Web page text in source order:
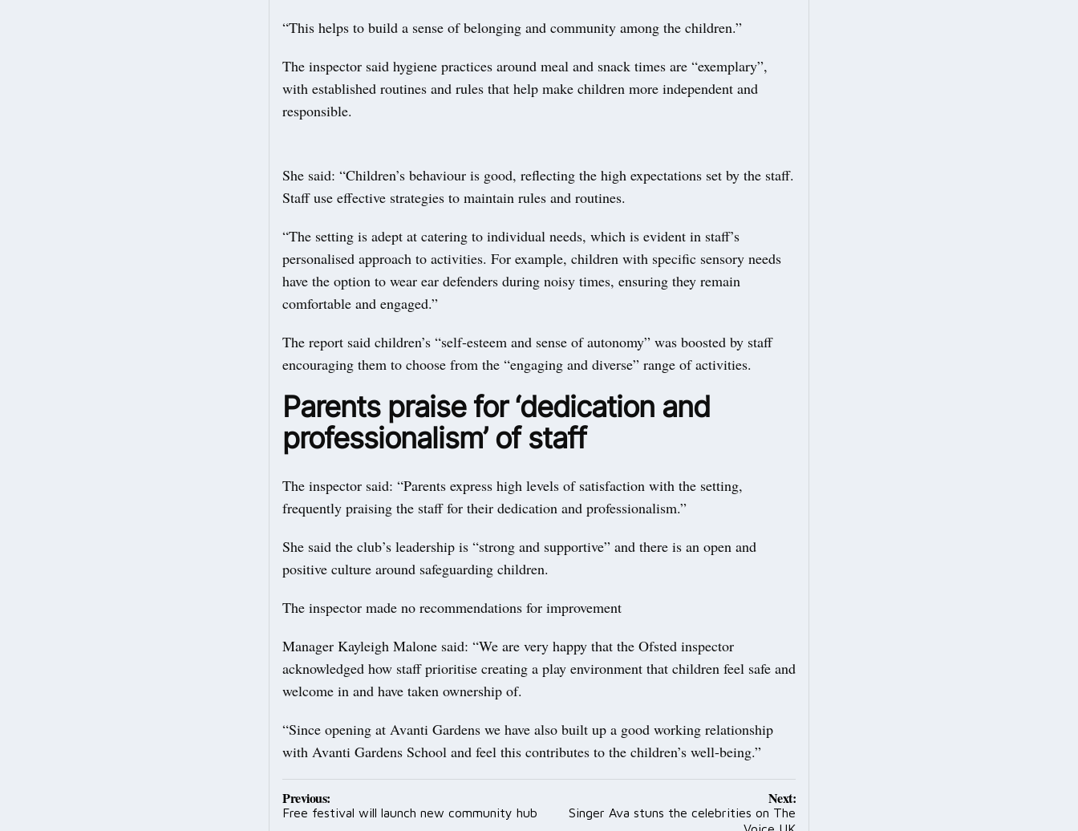
“This helps to build a sense of belonging and community among the children.”
The inspector said hygiene practices around meal and snack times are “exemplary”,
with established routines and rules that help make children more independent and
responsible.
She said: “Children’s behaviour is good, reflecting the high expectations set by the staff.
Staff use effective strategies to maintain rules and routines.
“The setting is adept at catering to individual needs, which is evident in staff’s
personalised approach to activities. For example, children with specific sensory needs
have the option to wear ear defenders during noisy times, ensuring they remain
comfortable and engaged.”
The report said children’s “self-esteem and sense of autonomy” was boosted by staff
encouraging them to choose from the “engaging and diverse” range of activities.
Parents praise for ‘dedication and
professionalism’ of staff
The inspector said: “Parents express high levels of satisfaction with the setting,
frequently praising the staff for their dedication and professionalism.”
She said the club’s leadership is “strong and supportive” and there is an open and
positive culture around safeguarding children.
The inspector made no recommendations for improvement
Manager Kayleigh Malone said: “We are very happy that the Ofsted inspector
acknowledged how staff prioritise creating a play environment that children feel safe and
welcome in and have taken ownership of.
“Since opening at Avanti Gardens we have also built up a good working relationship
with Avanti Gardens School and feel this contributes to the children’s well-being.”
Post
Previous:
Free festival will launch new community hub
Next:
Singer Ava stuns the celebrities on The